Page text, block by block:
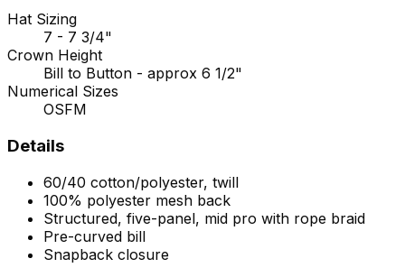
Hat Sizing
7 - 7 3/4"
Crown Height
Bill to Button - approx 6 1/2"
Numerical Sizes
OSFM
Details
60/40 cotton/polyester, twill
100% polyester mesh back
Structured, five-panel, mid pro with rope braid
Pre-curved bill
Snapback closure